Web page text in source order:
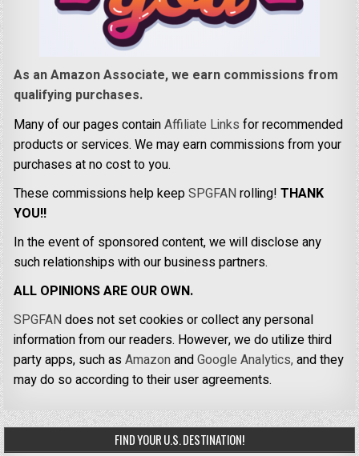
As an Amazon Associate, we earn commissions from
qualifying purchases.
Many of our pages containAffiliate Links for recommended
products or services. We may earn commissions from your
purchases at no cost to you.
These commissions help keepSPGFANrolling!THANK
YOU!!
In the event of sponsored content, we will disclose any
such relationships with our business partners.
ALL OPINIONS ARE OUR OWN.
SPGFANdoes not set cookies or collect any personal
information from our readers. However, we do utilize third
party apps, such asAmazonandGoogle Analytics,and they
may do so according to their user agreements.
FIND YOUR U.S. DESTINATION!